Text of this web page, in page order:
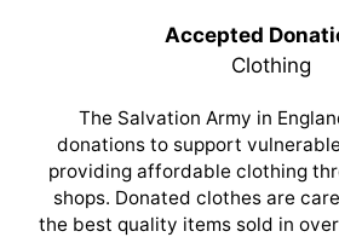
Accepted
Clothing
The Salvation Army in
donations to support
providing affordable clothing
shops. Donated clothes are
the best quality items sold in